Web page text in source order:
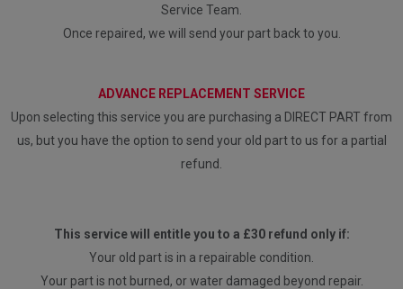
Service Team.
Once repaired, we will send your part back to you.
ADVANCE REPLACEMENT SERVICE
Upon selecting this service you are purchasing a DIRECT PART from
us, but you have the option to send your old part to us for a partial
refund.
This service will entitle you to a £30 refund only if:
Your old part is in a repairable condition.
Your part is not burned, or water damaged beyond repair.